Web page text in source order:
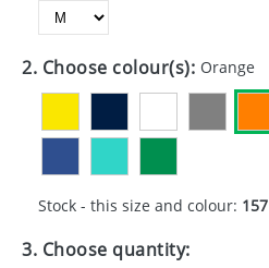
GADGETS
GIVEAWAYS
PENS
STATIONERY
2. Choose colour(s): Orange
Stock - this size and colour: 157
3. Choose quantity: